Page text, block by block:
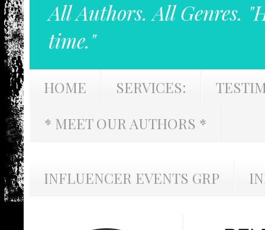
All Authors. All Genres.
time."
HOME SERVICES:
* MEET OUR AUTHORS *
INFLUENCER EVENTS GRP